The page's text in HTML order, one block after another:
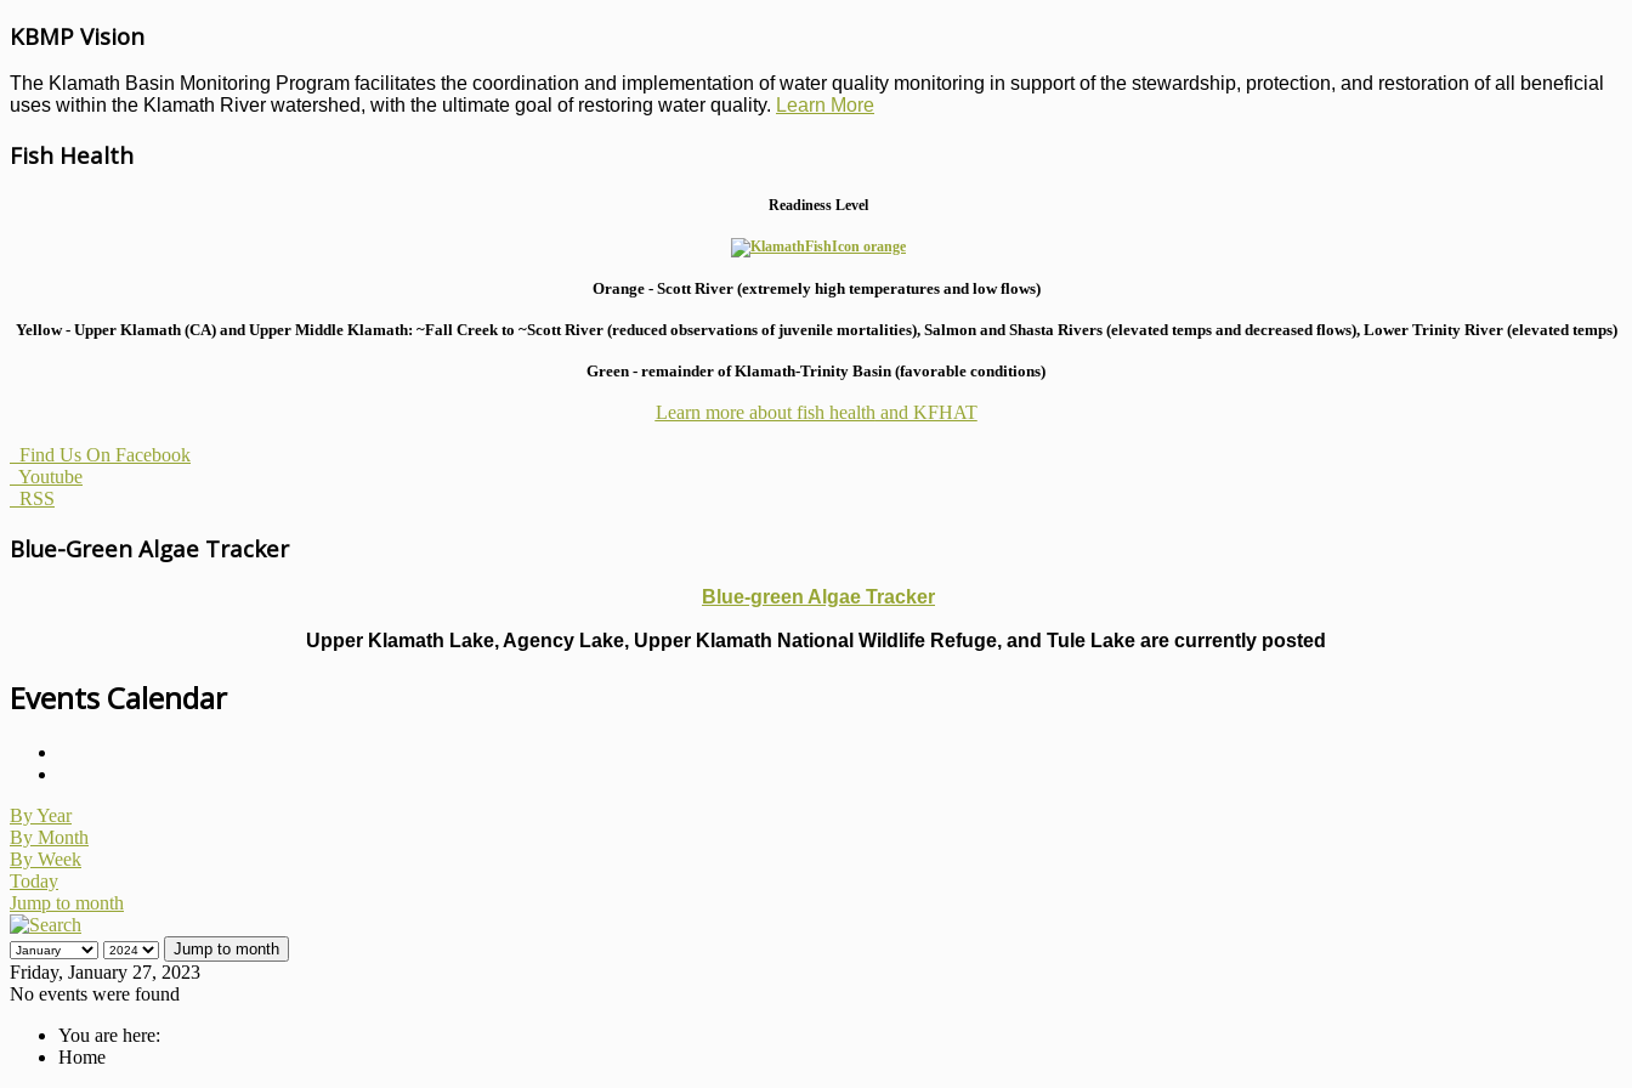
KBMP Vision
The Klamath Basin Monitoring Program facilitates the coordination and implementation of water quality monitoring in support of the stewardship, protection, and restoration of all beneficial
uses within the Klamath River watershed, with the ultimate goal of restoring water quality. Learn More
Fish Health
Readiness Level
Orange - Scott River (extremely high temperatures and low flows)
Yellow - Upper Klamath (CA) and Upper Middle Klamath: ~Fall Creek to ~Scott River (reduced observations of juvenile mortalities), Salmon and Shasta Rivers (elevated temps and decreased flows), Lower Trinity River (elevated temps)
Green - remainder of Klamath-Trinity Basin (favorable conditions)
Learn more about fish health and KFHAT
Find Us On Facebook
Youtube
RSS
Blue-Green Algae Tracker
Blue-green Algae Tracker
Upper Klamath Lake, Agency Lake, Upper Klamath National Wildlife Refuge, and Tule Lake are currently posted
Events Calendar
By Year
By Month
By Week
Today
Jump to month
Jump to month
Friday, January 27, 2023
No events were found
You are here:
Home